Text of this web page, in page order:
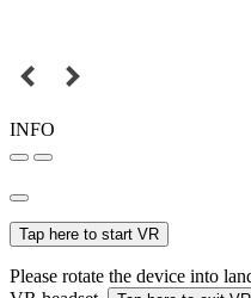
INFO
Tap here to start VR
Please rotate the device into